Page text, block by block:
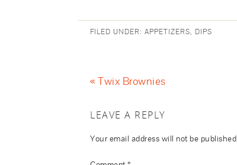
FILED UNDER: APPETIZERS, DIPS
« Twix Brownies
LEAVE A REPLY
Your email address will not be published.